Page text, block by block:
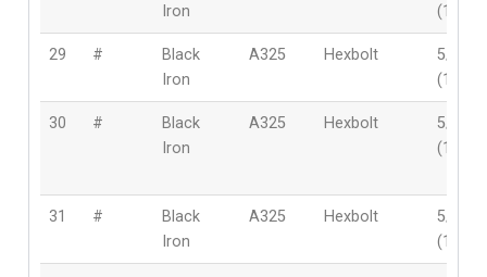
Iron
29 #
Black
Iron
A325 Hexbolt
5/8″
30 #
Black
Iron
A325 Hexbolt
5/8″
31 #
Black
Iron
A325 Hexbolt
5/8″